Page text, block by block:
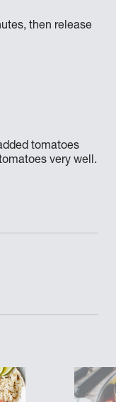
then release
tomatoes
very well.